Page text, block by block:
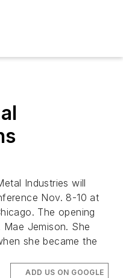
Industries will
Nov. 8-10 at
The opening
Jemison. She
she became the
ADD US ON GOOGLE